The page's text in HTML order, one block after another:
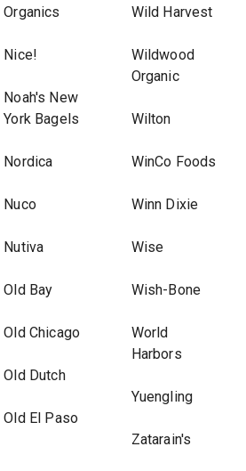
Organics
Nice!
Noah's New
York Bagels
Nordica
Nuco
Nutiva
Old Bay
Old Chicago
Old Dutch
Old El Paso
Wild Harvest
Wildwood
Organic
Wilton
WinCo Foods
Winn Dixie
Wise
Wish-Bone
World
Harbors
Yuengling
Zatarain's